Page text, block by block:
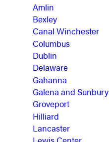
Amlin
Bexley
Canal Winchester
Columbus
Dublin
Delaware
Gahanna
Galena and Sunbury
Groveport
Hilliard
Lancaster